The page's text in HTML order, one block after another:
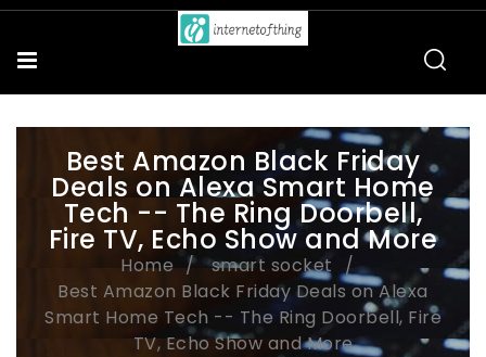
Best Amazon Black Friday
Deals on Alexa Smart Home
Tech -- The Ring Doorbell,
Fire TV, Echo Show and More
Home
smart socket
Best Amazon Black Friday Deals on Alexa
Smart Home Tech -- The Ring Doorbell, Fire
TV, Echo Show and More